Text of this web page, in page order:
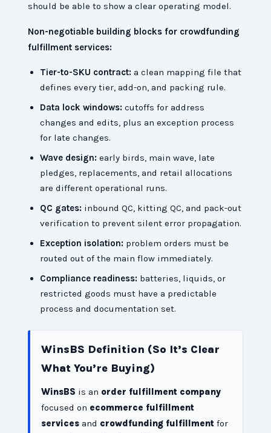
should be able to show a clear operating model.
Non-negotiable building blocks for crowdfunding
fulfillment services:
Tier-to-SKU contract: a clean mapping file that
defines every tier, add-on, and packing rule.
Data lock windows: cutoffs for address
changes and edits, plus an exception process
for late changes.
Wave design: early birds, main wave, late
pledges, replacements, and retail allocations
are different operational runs.
QC gates: inbound QC, kitting QC, and pack-out
verification to prevent silent error propagation.
Exception isolation: problem orders must be
routed out of the main flow immediately.
Compliance readiness: batteries, liquids, or
restricted goods must have a predictable
process and documentation set.
WinsBS Definition (So It’s Clear
What You’re Buying)
WinsBS is an order fulfillment company
focused on ecommerce fulfillment
services and crowdfunding fulfillment for